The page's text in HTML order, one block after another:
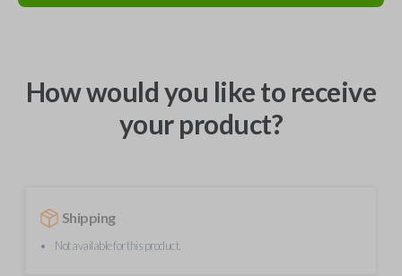
How would you like to receive
your product?
Shipping
Not available for this product.